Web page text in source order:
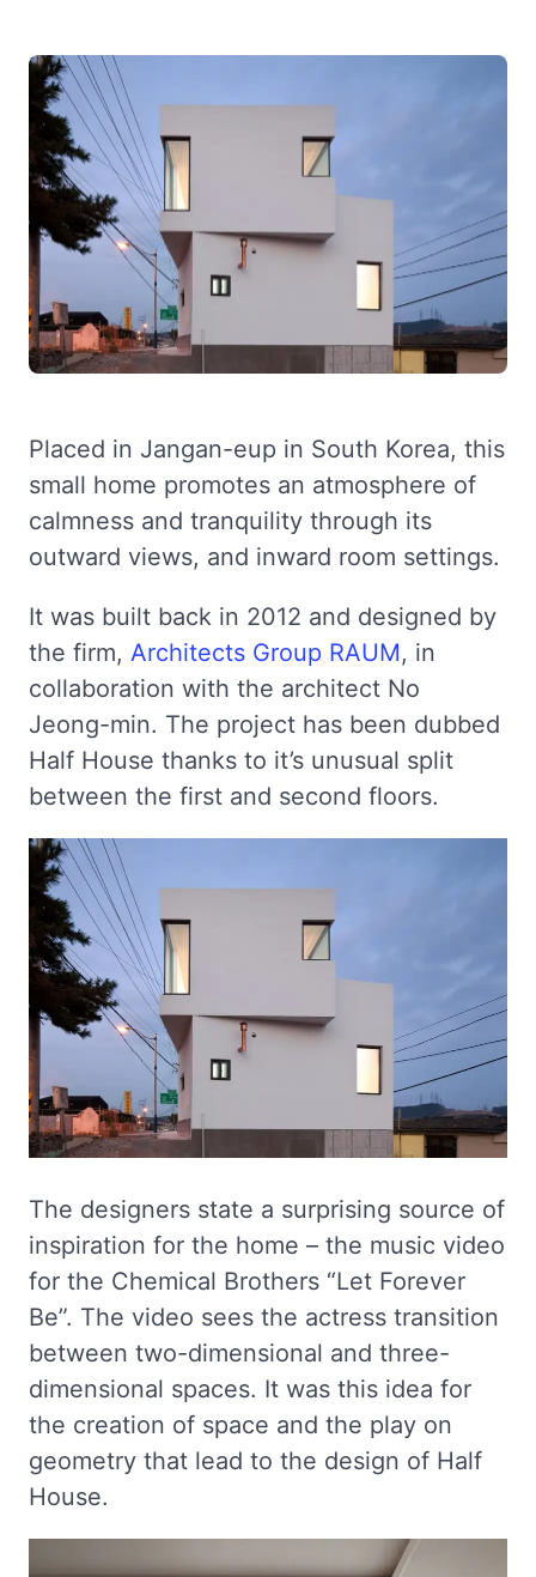
Placed in Jangan-eup in South Korea, this
small home promotes an atmosphere of
calmness and tranquility through its
outward views, and inward room settings.
It was built back in 2012 and designed by
the firm, Architects Group RAUM, in
collaboration with the architect No
Jeong-min. The project has been dubbed
Half House thanks to it’s unusual split
between the first and second floors.
The designers state a surprising source of
inspiration for the home – the music video
for the Chemical Brothers “Let Forever
Be”. The video sees the actress transition
between two-dimensional and three-
dimensional spaces. It was this idea for
the creation of space and the play on
geometry that lead to the design of Half
House.